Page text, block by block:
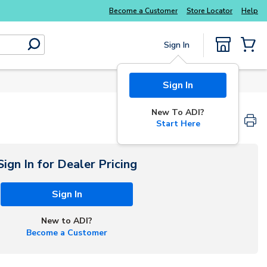
Explore Potter addressable fire alarm systems
Become a Customer Store Locator Help
submit search Sign In
Sign In
New To ADI?
Start Here
In for Dealer Pricing
Sign In
New to ADI?
Become a Customer